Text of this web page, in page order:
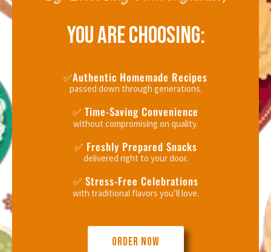
YOU ARE CHOOSING:
✅Authentic Homemade Recipes
passed down through generations.
✅ Time-Saving Convenience
without compromising on quality.
✅ Freshly Prepared Snacks
delivered right to your door.
✅ Stress-Free Celebrations
with traditional flavors you’ll love.
ORDER NOW